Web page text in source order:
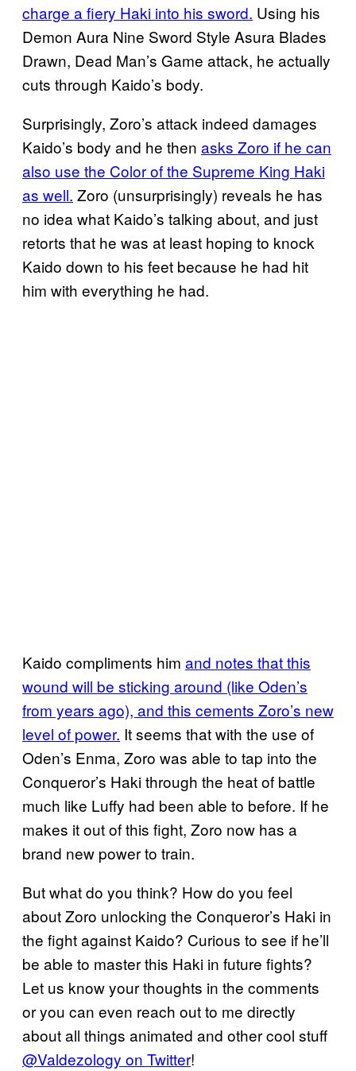
charge a fiery Haki into his sword. Using his
Demon Aura Nine Sword Style Asura Blades
Drawn, Dead Man’s Game attack, he actually
cuts through Kaido’s body.
Surprisingly, Zoro’s attack indeed damages
Kaido’s body and he then asks Zoro if he can
also use the Color of the Supreme King Haki
as well. Zoro (unsurprisingly) reveals he has
no idea what Kaido’s talking about, and just
retorts that he was at least hoping to knock
Kaido down to his feet because he had hit
him with everything he had.
Kaido compliments him and notes that this
wound will be sticking around (like Oden’s
from years ago), and this cements Zoro’s new
level of power. It seems that with the use of
Oden’s Enma, Zoro was able to tap into the
Conqueror’s Haki through the heat of battle
much like Luffy had been able to before. If he
makes it out of this fight, Zoro now has a
brand new power to train.
But what do you think? How do you feel
about Zoro unlocking the Conqueror’s Haki in
the fight against Kaido? Curious to see if he’ll
be able to master this Haki in future fights?
Let us know your thoughts in the comments
or you can even reach out to me directly
about all things animated and other cool stuff
@Valdezology on Twitter!